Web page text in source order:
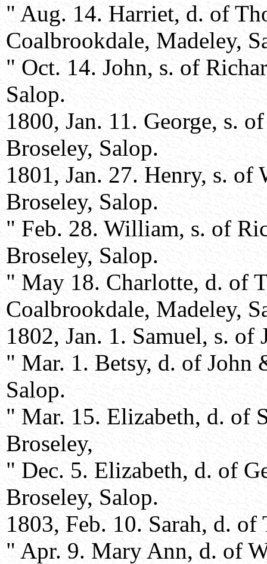
" Aug. 14. Harriet, d. of
Coalbrookdale, Madeley,
" Oct. 14. John, s. of
Salop.
1800, Jan. 11. George, s.
Broseley, Salop.
1801, Jan. 27. Henry, s.
Broseley, Salop.
" Feb. 28. William, s. of
Broseley, Salop.
" May 18. Charlotte, d. of
Coalbrookdale, Madeley,
1802, Jan. 1. Samuel, s. of
" Mar. 1. Betsy, d. of John
Salop.
" Mar. 15. Elizabeth, d. of
Broseley,
" Dec. 5. Elizabeth, d. of
Broseley, Salop.
1803, Feb. 10. Sarah, d.
" Apr. 9. Mary Ann, d. of